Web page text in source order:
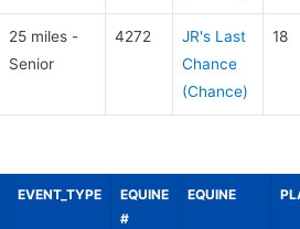
25 miles -
Senior
4272
JR's Last
Chance
(Chance)
18
EVENT_TYPE
EQUINE
#
EQUINE